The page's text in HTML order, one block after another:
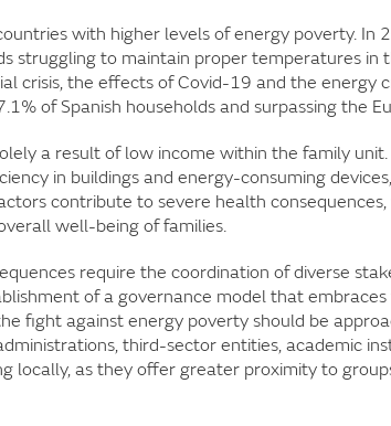
with higher levels of energy poverty. In
struggling to maintain proper temperatures in
crisis, the effects of Covid-19 and the energy
of Spanish households and surpassing the
a result of low income within the family
in buildings and energy-consuming
contribute to severe health
well-being of families.
require the coordination of diverse
of a governance model that embraces
fight against energy poverty should be
third-sector entities, academic
locally, as they offer greater proximity to